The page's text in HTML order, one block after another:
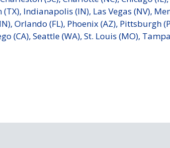
Indianapolis (IN), Las Vegas (NV),
Orlando (FL), Phoenix (AZ), Pittsburgh
(CA), Seattle (WA), St. Louis (MO),